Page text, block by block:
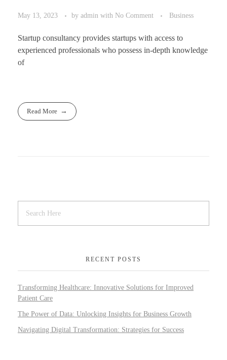
May 13, 2023 by admin with No Comment Business
Startup consultancy provides startups with access to
experienced professionals who possess in-depth knowledge
of
Read More
RECENT POSTS
Transforming Healthcare: Innovative Solutions for Improved
Patient Care
The Power of Data: Unlocking Insights for Business Growth
Navigating Digital Transformation: Strategies for Success